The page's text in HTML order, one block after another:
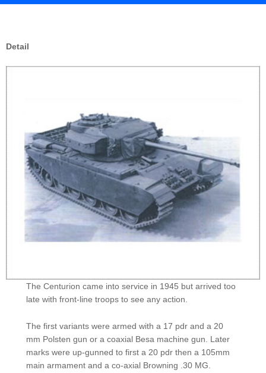
Detail
The Centurion came into service in 1945 but arrived too
late with front-line troops to see any action.
The first variants were armed with a 17 pdr and a 20
mm Polsten gun or a coaxial Besa machine gun. Later
marks were up-gunned to first a 20 pdr then a 105mm
main armament and a co-axial Browning .30 MG.